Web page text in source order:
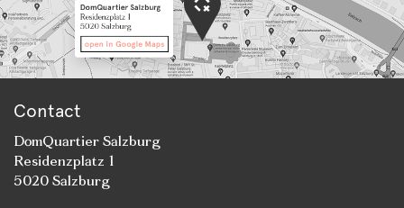
Contact
DomQuartier Salzburg
Residenzplatz 1
5020 Salzburg